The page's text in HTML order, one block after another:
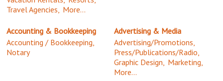
Travel Agencies, More...
Accounting & Bookkeeping
Accounting / Bookkeeping,
Notary
Advertising & Media
Advertising/Promotions,
Press/Publications/Radio,
Graphic Design, Marketing,
More...